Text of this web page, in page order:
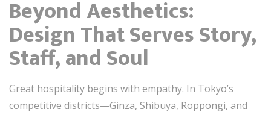
Beyond Aesthetics:
Design That Serves Story,
Staff, and Soul
Great hospitality begins with empathy. In Tokyo’s
competitive districts—Ginza, Shibuya, Roppongi, and